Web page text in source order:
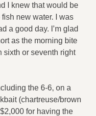
I knew that would be
fish new water. I was
a good day. I’m glad
as the morning bite
sixth or seventh right
the 6-6, on a
(chartreuse/brown
for having the